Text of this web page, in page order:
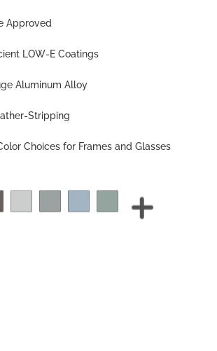
Approved
LOW-E Coatings
Aluminum Alloy
Stripping
Choices for Frames and Glasses